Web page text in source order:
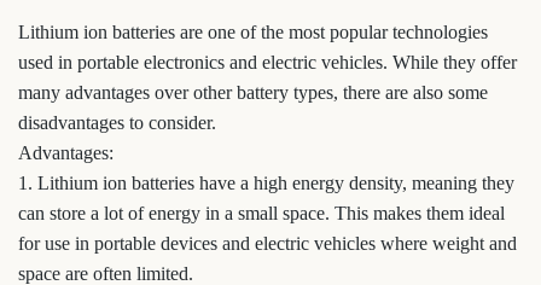
Lithium ion batteries are one of the most popular technologies
used in portable electronics and electric vehicles. While they offer
many advantages over other battery types, there are also some
disadvantages to consider.
Advantages:
1. Lithium ion batteries have a high energy density, meaning they
can store a lot of energy in a small space. This makes them ideal
for use in portable devices and electric vehicles where weight and
space are often limited.